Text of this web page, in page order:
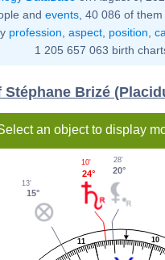
and events, 40 086 of
profession aspect, position
1 205 657 063 birth
Brizé
an object to display
10
11
20°
28'
24°
10'
15°
13'